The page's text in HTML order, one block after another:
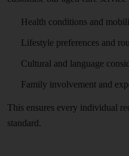
Health conditions and
Lifestyle preferences and
Cultural and language
Family involvement and
This ensures every individual
standard.